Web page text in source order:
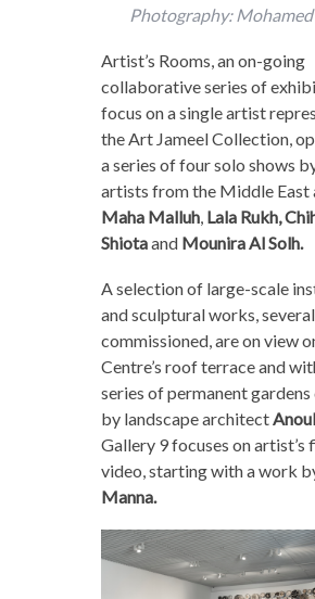
Photography: Mohamed
Artist’s Rooms, an on-going
collaborative series of
focus on a single artist
the Art Jameel Collection,
a series of four solo shows
artists from the Middle East
Maha Malluh, Lala Rukh,
Shiotaand Mounira Al Solh.
A selection of large-scale
and sculptural works,
commissioned, are on view
Centre’s roof terrace and
series of permanent gardens
by landscape architect
Gallery 9 focuses on artist’s
video, starting with a work
Manna.